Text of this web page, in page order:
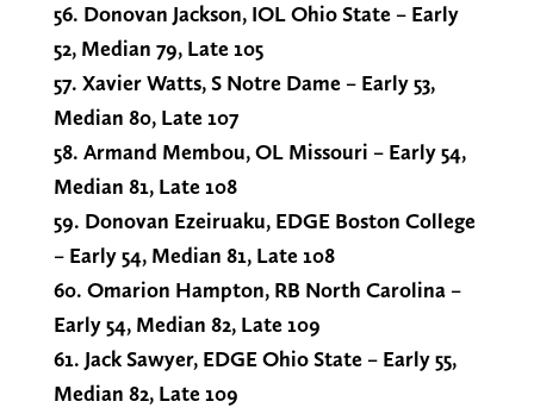
56. Donovan Jackson, IOL Ohio State – Early
52, Median 79, Late 105
57. Xavier Watts, S Notre Dame – Early 53,
Median 80, Late 107
58. Armand Membou, OL Missouri – Early 54,
Median 81, Late 108
59. Donovan Ezeiruaku, EDGE Boston College
– Early 54, Median 81, Late 108
60. Omarion Hampton, RB North Carolina –
Early 54, Median 82, Late 109
61. Jack Sawyer, EDGE Ohio State – Early 55,
Median 82, Late 109